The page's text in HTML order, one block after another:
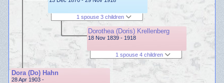
Dora (Do) Hahn
28 Apr 1903 -
1 spouse 3 children
Dorothea (Doris) Krellenberg
18 Nov 1839 - 1918
1 spouse 4 children